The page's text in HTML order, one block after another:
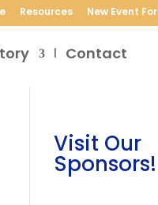
Resources New Event
Contact
Visit Our
Sponsors!